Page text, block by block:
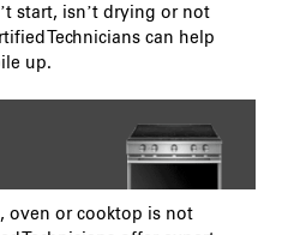
start, isn’t drying or not
Technicians can help
up.
oven or cooktop is not